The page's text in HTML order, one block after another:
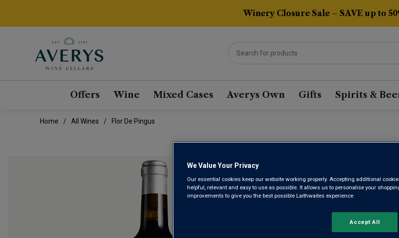
Winery Closure Sale – SAVE up to
Offers Wine Mixed Cases Averys Own Gifts Spirits &
Home All Wines Flor De Pingus
Ribera del
We Value Your Privacy
Our essential cookies keep our website working properly. Accepting additional
helpful, relevant and easy to use as possible. It allows us to personalise your
improvements to give you the best possible Laithwaites experience.
Accept All